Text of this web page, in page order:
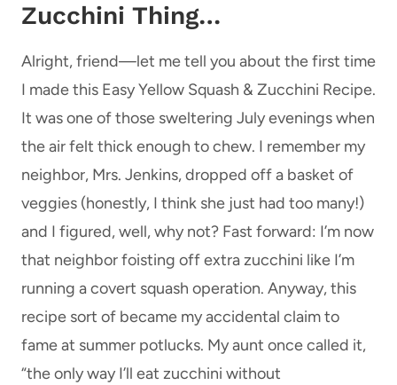
Zucchini Thing…
Alright, friend—let me tell you about the first time
I made this Easy Yellow Squash & Zucchini Recipe.
It was one of those sweltering July evenings when
the air felt thick enough to chew. I remember my
neighbor, Mrs. Jenkins, dropped off a basket of
veggies (honestly, I think she just had too many!)
and I figured, well, why not? Fast forward: I’m now
that neighbor foisting off extra zucchini like I’m
running a covert squash operation. Anyway, this
recipe sort of became my accidental claim to
fame at summer potlucks. My aunt once called it,
“the only way I’ll eat zucchini without